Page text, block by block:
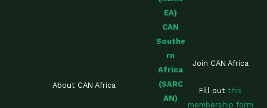
About CAN Africa
EA)
CAN
Southe
rn
Africa
(SARC
AN)
Join CAN Africa
Fill out this
membership form